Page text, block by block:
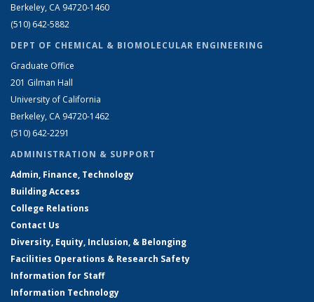
Berkeley, CA 94720-1460
(510) 642-5882
DEPT OF CHEMICAL & BIOMOLECULAR ENGINEERING
Graduate Office
201 Gilman Hall
University of California
Berkeley, CA 94720-1462
(510) 642-2291
ADMINISTRATION & SUPPORT
Admin, Finance, Technology
Building Access
College Relations
Contact Us
Diversity, Equity, Inclusion, & Belonging
Facilities Operations & Research Safety
Information for Staff
Information Technology